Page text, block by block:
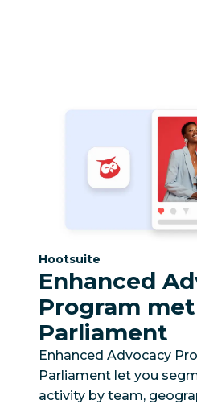
Category:
Hootsuite
Enhanced
Program
Parliament
Enhanced Advocacy
Parliament let you
activity by team,